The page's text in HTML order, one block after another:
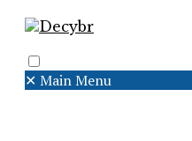
✕ Main Menu